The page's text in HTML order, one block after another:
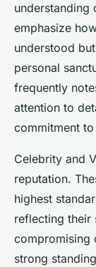
understanding
emphasize
understood
personal
frequently
attention to
commitment
Celebrity and
reputation.
highest
reflecting their
compromising
strong